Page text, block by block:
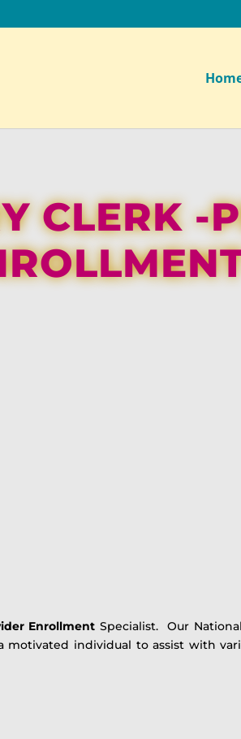
CLERK -
EnrollmentSpecialist. Our
motivated individual to assist with